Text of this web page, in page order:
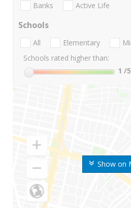
Show on
Banks Active Life
Schools
All Elementary
Schools rated higher than:
1 /5